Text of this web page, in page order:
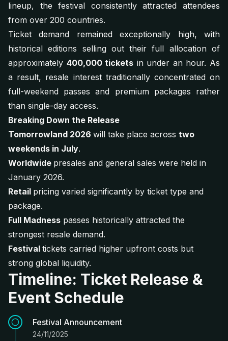
lineup, the festival consistently attracted attendees
from over 200 countries.
Ticket demand remained exceptionally high, with
historical editions selling out their full allocation of
approximately 400,000 tickets in under an hour. As
a result, resale interest traditionally concentrated on
full-weekend passes and premium packages rather
than single-day access.
Breaking Down the Release
Tomorrowland 2026 will take place across two
weekends in July.
Worldwide presales and general sales were held in
January 2026.
Retail pricing varied significantly by ticket type and
package.
Full Madness passes historically attracted the
strongest resale demand.
Festival tickets carried higher upfront costs but
strong global liquidity.
Timeline: Ticket Release &
Event Schedule
Festival Announcement
24/11/2025